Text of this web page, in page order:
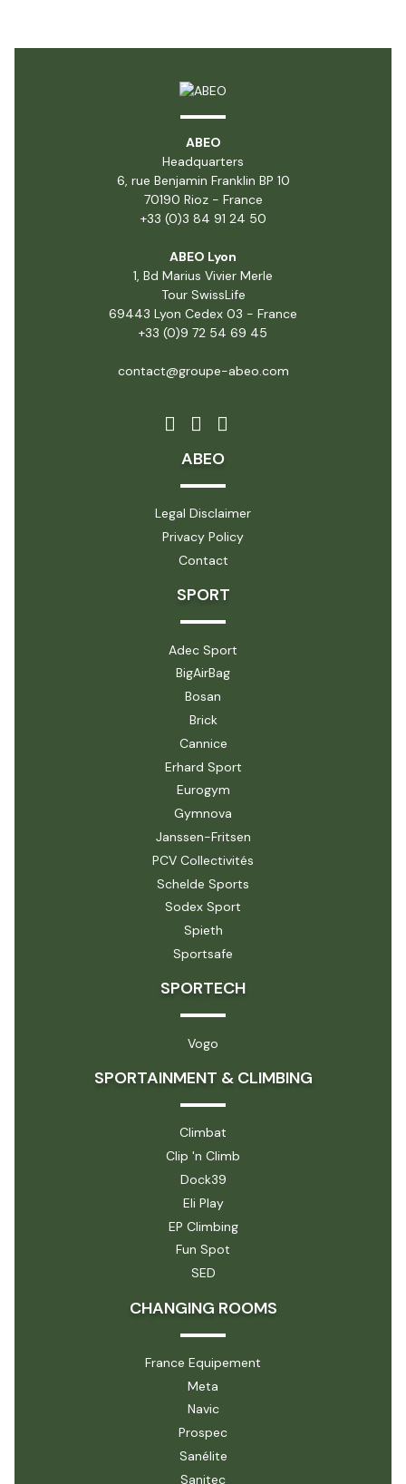
ABEO
Headquarters
6, rue Benjamin Franklin BP 10
70190 Rioz - France
+33 (0)3 84 91 24 50
ABEO Lyon
1, Bd Marius Vivier Merle
Tour SwissLife
69443 Lyon Cedex 03 - France
+33 (0)9 72 54 69 45
contact@groupe-abeo.com
ABEO
Legal Disclaimer
Privacy Policy
Contact
SPORT
Adec Sport
BigAirBag
Bosan
Brick
Cannice
Erhard Sport
Eurogym
Gymnova
Janssen-Fritsen
PCV Collectivités
Schelde Sports
Sodex Sport
Spieth
Sportsafe
SPORTECH
Vogo
SPORTAINMENT & CLIMBING
Climbat
Clip 'n Climb
Dock39
Eli Play
EP Climbing
Fun Spot
SED
CHANGING ROOMS
France Equipement
Meta
Navic
Prospec
Sanélite
Sanitec